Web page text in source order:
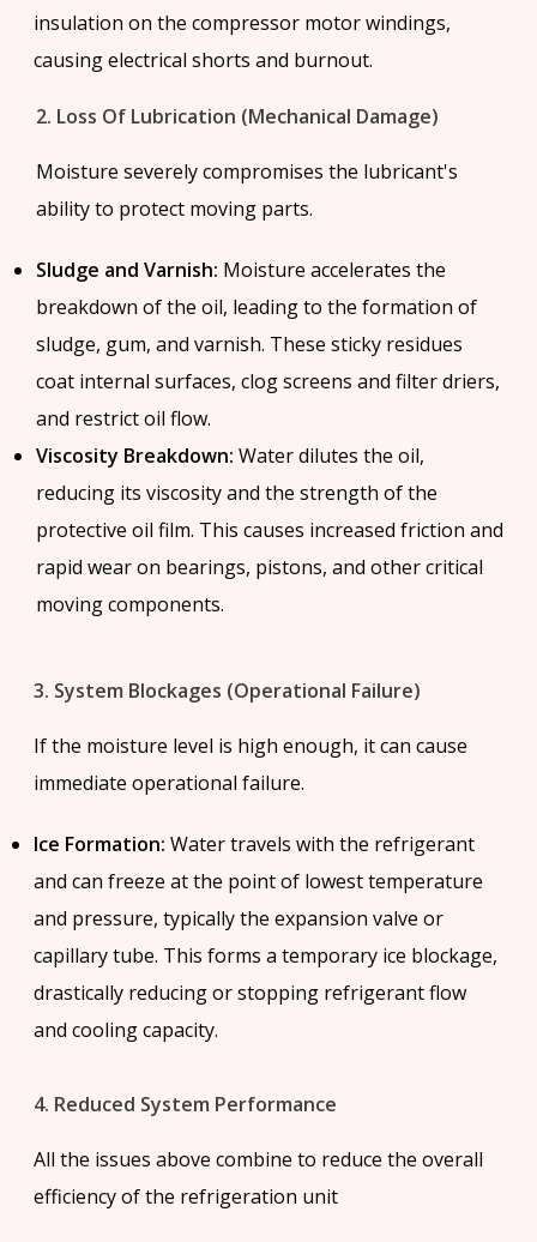
insulation on the compressor motor windings,
causing electrical shorts and burnout.
2. Loss Of Lubrication (Mechanical Damage)
Moisture severely compromises the lubricant's
ability to protect moving parts.
Sludge and Varnish: Moisture accelerates the
breakdown of the oil, leading to the formation of
sludge, gum, and varnish. These sticky residues
coat internal surfaces, clog screens and filter driers,
and restrict oil flow.
Viscosity Breakdown: Water dilutes the oil,
reducing its viscosity and the strength of the
protective oil film. This causes increased friction and
rapid wear on bearings, pistons, and other critical
moving components.
3. System Blockages (Operational Failure)
If the moisture level is high enough, it can cause
immediate operational failure.
Ice Formation: Water travels with the refrigerant
and can freeze at the point of lowest temperature
and pressure, typically the expansion valve or
capillary tube. This forms a temporary ice blockage,
drastically reducing or stopping refrigerant flow
and cooling capacity.
4. Reduced System Performance
All the issues above combine to reduce the overall
efficiency of the refrigeration unit